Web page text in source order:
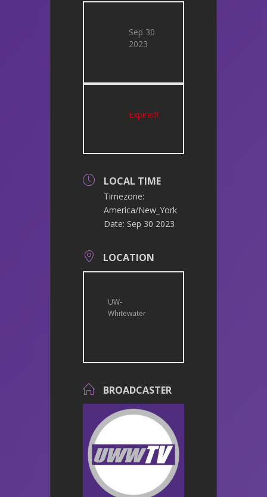
Sep 30
2023
Expired!
LOCAL TIME
Timezone:
America/New_York
Date: Sep 30 2023
LOCATION
UW-
Whitewater
BROADCASTER